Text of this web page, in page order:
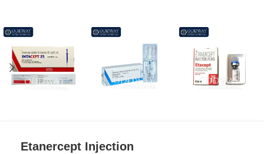
Etanercept Injection